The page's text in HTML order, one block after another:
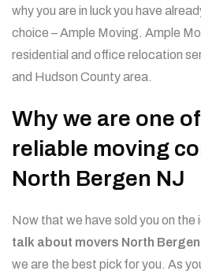
why you are in luck you have
choice – Ample Moving. Ample
residential and office relocation
and Hudson County area.
Why we are one
reliable moving
North Bergen NJ
Now that we have sold you on the
talk about movers North
we are the best pick for you. As